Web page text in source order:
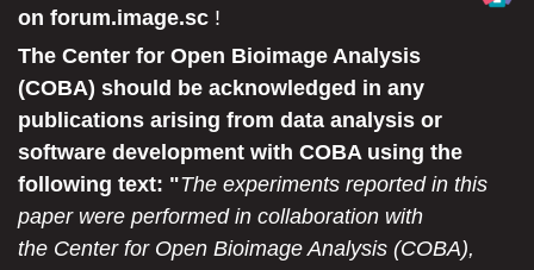
on forum.image.sc !
The Center for Open Bioimage Analysis
(COBA) should be acknowledged in any
publications arising from data analysis or
software development with COBA using the
following text: "The experiments reported in this
paper were performed in collaboration with
the Center for Open Bioimage Analysis (COBA),